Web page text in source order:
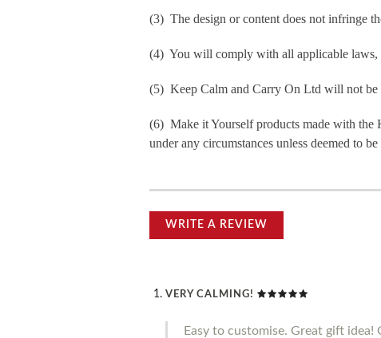
(3) The design or content does not infringe
(4) You will comply with all applicable laws,
(5) Keep Calm and Carry On Ltd will not be
(6) Make it Yourself products made with the
under any circumstances unless deemed to
WRITE A REVIEW
VERY CALMING!
Easy to customise. Great gift